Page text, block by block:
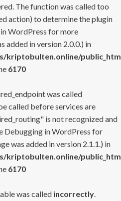
The function was called too
action) to determine the plugin
WordPress for more
added in version 2.0.0.) in
kriptobulten.online/
6170
was called
called before services are
is not recognized and
Debugging in WordPress for
was added in version 2.1.1.) in
kriptobulten.online/
6170
was called incorrectly.